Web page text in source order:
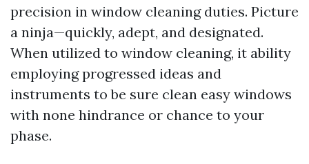
precision in window cleaning duties. Picture
a ninja—quickly, adept, and designated.
When utilized to window cleaning, it ability
employing progressed ideas and
instruments to be sure clean easy windows
with none hindrance or chance to your
phase.